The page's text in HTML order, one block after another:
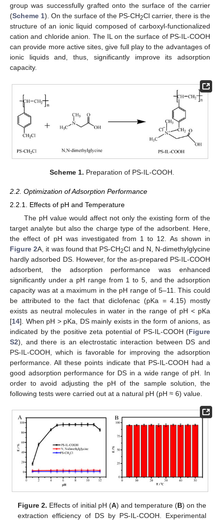
group was successfully grafted onto the surface of the carrier
(Scheme 1). On the surface of the PS-CH2Cl carrier, there is the
structure of an ionic liquid composed of carboxyl-functionalized
cation and chloride anion. The IL on the surface of PS-IL-COOH
can provide more active sites, give full play to the advantages of
ionic liquids and, thus, significantly improve its adsorption
capacity.
Scheme 1. Preparation of PS-IL-COOH.
2.2. Optimization of Adsorption Performance
2.2.1. Effects of pH and Temperature
The pH value would affect not only the existing form of the
target analyte but also the charge type of the adsorbent. Here,
the effect of pH was investigated from 1 to 12. As shown in
Figure 2A, it was found that PS-CH2Cl and N, N-dimethylglycine
hardly adsorbed DS. However, for the as-prepared PS-IL-COOH
adsorbent, the adsorption performance was enhanced
significantly under a pH range from 1 to 5, and the adsorption
capacity was at a maximum in the pH range of 5–11. This could
be attributed to the fact that diclofenac (pKa = 4.15) mostly
exists as neutral molecules in water in the range of pH < pKa
[14]. When pH > pKa, DS mainly exists in the form of anions, as
indicated by the positive zeta potential of PS-IL-COOH (Figure
S2), and there is an electrostatic interaction between DS and
PS-IL-COOH, which is favorable for improving the adsorption
performance. All these points indicate that PS-IL-COOH had a
good adsorption performance for DS in a wide range of pH. In
order to avoid adjusting the pH of the sample solution, the
following tests were carried out at a natural pH (pH ≈ 6) value.
Figure 2. Effects of initial pH (A) and temperature (B) on the
extraction efficiency of DS by PS-IL-COOH. Experimental